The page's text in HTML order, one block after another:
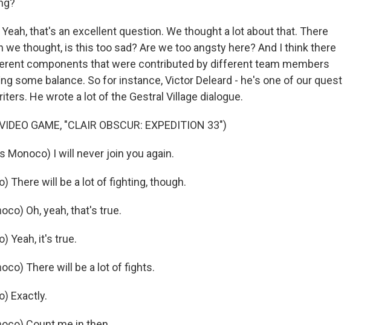
Yeah, that's an excellent question. We thought a lot about that. There
thought, is this too sad? Are we too angsty here? And I think there
components that were contributed by different team members
some balance. So for instance, Victor Deleard - he's one of our quest
He wrote a lot of the Gestral Village dialogue.
GAME, "CLAIR OBSCUR: EXPEDITION 33")
Monoco) I will never join you again.
There will be a lot of fighting, though.
Oh, yeah, that's true.
Yeah, it's true.
There will be a lot of fights.
Exactly.